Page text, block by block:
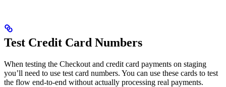
Test Credit Card Numbers
When testing the Checkout and credit card payments on staging
you’ll need to use test card numbers. You can use these cards to test
the flow end-to-end without actually processing real payments.